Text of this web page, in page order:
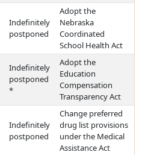
Indefinitely
postponed
Adopt the
Nebraska
Coordinated
School Health Act
Indefinitely
postponed
*
Adopt the
Education
Compensation
Transparency Act
Indefinitely
postponed
Change preferred
drug list provisions
under the Medical
Assistance Act